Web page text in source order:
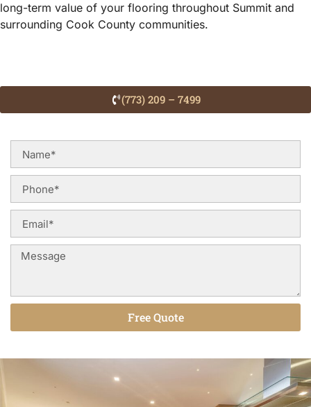
long-term value of your flooring throughout Summit and
surrounding Cook County communities.
(773) 209 – 7499
Free Quote